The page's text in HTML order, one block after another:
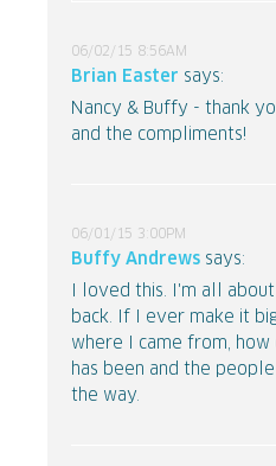
06/02/15 8:56AM
Brian Easter says:
Nancy & Buffy - thank
and the compliments!
06/01/15 3:00PM
Buffy Andrews says:
I loved this. I'm all
back. If I ever make it
where I came from,
has been and the
the way.